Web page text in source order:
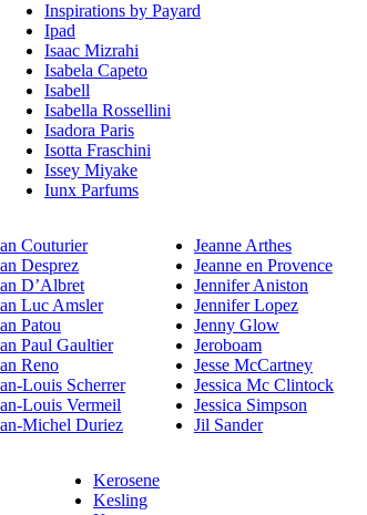
Inspirations by Payard
Ipad
Isaac Mizrahi
Isabela Capeto
Isabell
Isabella Rossellini
Isadora Paris
Isotta Fraschini
Issey Miyake
Iunx Parfums
Couturier
Desprez
D’Albret
Luc Amsler
Patou
Paul Gaultier
Reno
Louis Scherrer
Louis Vermeil
Michel Duriez
Jeanne Arthes
Jeanne en Provence
Jennifer Aniston
Jennifer Lopez
Jenny Glow
Jeroboam
Jesse McCartney
Jessica Mc Clintock
Jessica Simpson
Jil Sander
Kerosene
Kesling